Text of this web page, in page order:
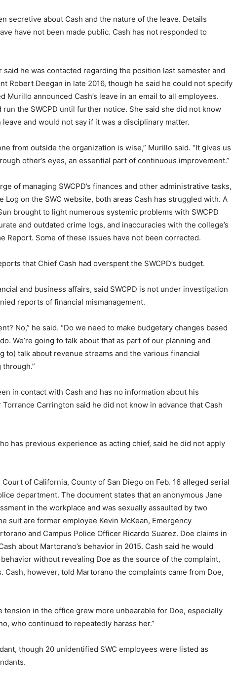
secretive about Cash and the nature of the leave. Details
have not been made public. Cash has not responded to
he was contacted regarding the position last semester and
Robert Deegan in late 2016, though he said he could not specify
Murillo announced Cash’s leave in an email to all employees.
the SWCPD until further notice. She said she did not know
and would not say if it was a disciplinary matter.
from outside the organization is wise,” Murillo said. “It gives us
other’s eyes, an essential part of continuous improvement.”
of managing SWCPD’s finances and other administrative tasks,
Log on the SWC website, both areas Cash has struggled with. A
brought to light numerous systemic problems with SWCPD
and outdated crime logs, and inaccuracies with the college’s
Report. Some of these issues have not been corrected.
that Chief Cash had overspent the SWCPD’s budget.
and business affairs, said SWCPD is not under investigation
reports of financial mismanagement.
No,” he said. “Do we need to make budgetary changes based
We’re going to talk about that as part of our planning and
to) talk about revenue streams and the various financial
in contact with Cash and has no information about his
Carrington said he did not know in advance that Cash
has previous experience as acting chief, said he did not apply
of California, County of San Diego on Feb. 16 alleged serial
department. The document states that an anonymous Jane
in the workplace and was sexually assaulted by two
suit are former employee Kevin McKean, Emergency
and Campus Police Officer Ricardo Suarez. Doe claims in
about Martorano’s behavior in 2015. Cash said he would
without revealing Doe as the source of the complaint,
Cash, however, told Martorano the complaints came from Doe,
tension in the office grew more unbearable for Doe, especially
who continued to repeatedly harass her.”
though 20 unidentified SWC employees were listed as